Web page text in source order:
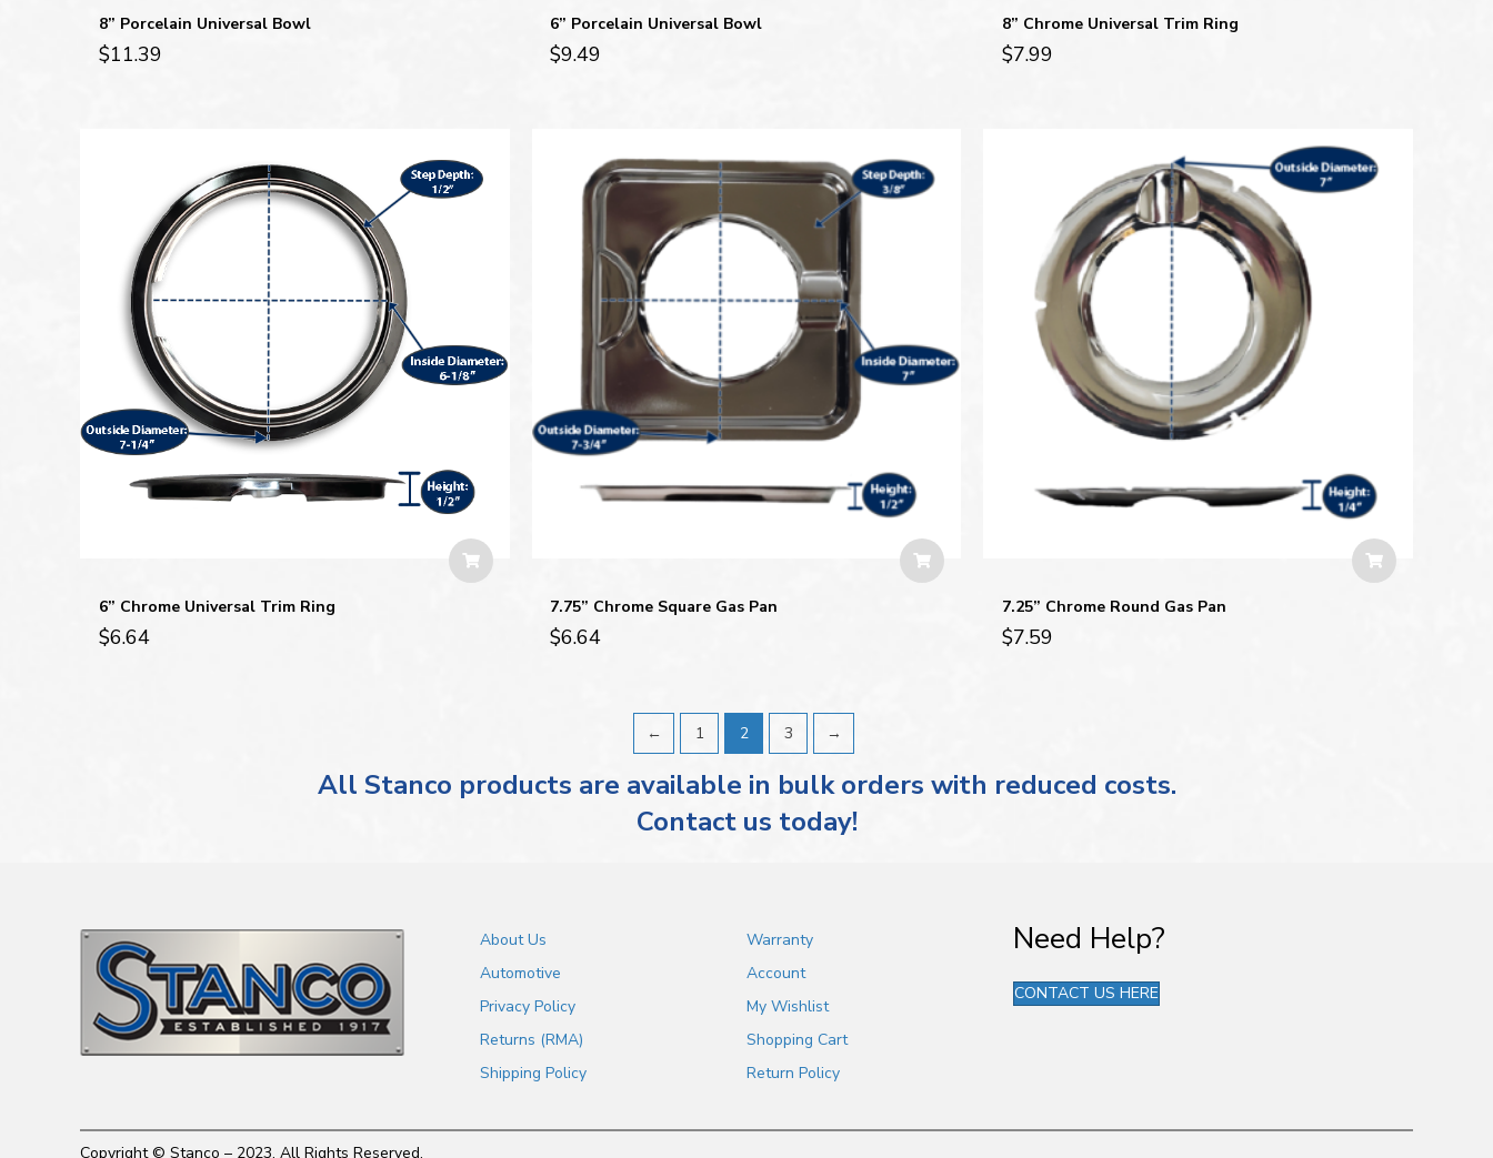
8” Porcelain Universal Bowl
$11.39
6” Porcelain Universal Bowl
$9.49
8” Chrome Universal Trim Ring
$7.99
6” Chrome Universal Trim Ring
$6.64
7.75” Chrome Square Gas Pan
$6.64
7.25” Chrome Round Gas Pan
$7.59
← 1 2 3 →
All Stanco products are available in bulk orders with reduced costs.
Contact us today!
About Us
Automotive
Privacy Policy
Returns (RMA)
Shipping Policy
Warranty
Account
My Wishlist
Shopping Cart
Return Policy
Need Help?
CONTACT US HERE
Copyright © Stanco – 2023. All Rights Reserved.